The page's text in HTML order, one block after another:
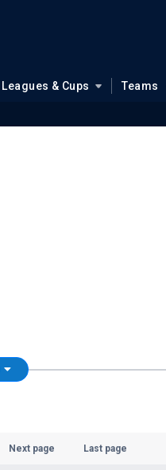
Leagues & Cups Teams
Next page Last page